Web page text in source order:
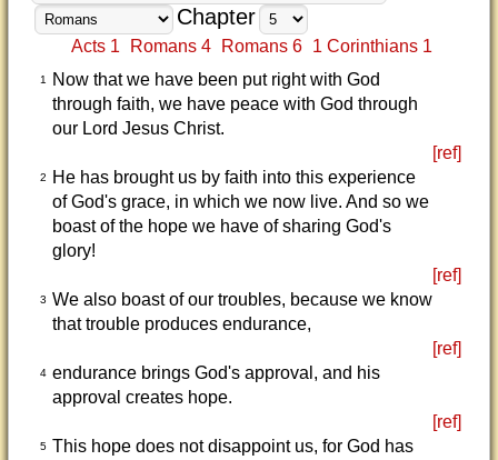
Chapter
Acts 1 Romans 4 Romans 6 1 Corinthians 1
1
Now that we have been put right with God
through faith, we have peace with God through
our Lord Jesus Christ.
[ref]
2
He has brought us by faith into this experience
of God's grace, in which we now live. And so we
boast of the hope we have of sharing God's
glory!
[ref]
3 We also boast of our troubles, because we know
that trouble produces endurance,
[ref]
4 endurance brings God's approval, and his
approval creates hope.
[ref]
5 This hope does not disappoint us, for God has